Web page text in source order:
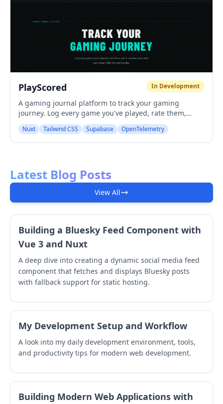
PlayScored In Development
A gaming journal platform to track your gaming
journey. Log every game you've played, rate them,
write reviews, and share your library with the
community.
Nuxt Tailwind CSS Supabase OpenTelemetry
Latest Blog Posts
View All
Building a Bluesky Feed Component with
Vue 3 and Nuxt
A deep dive into creating a dynamic social media feed
component that fetches and displays Bluesky posts
with fallback support for static hosting.
My Development Setup and Workflow
A look into my daily development environment, tools,
and productivity tips for modern web development.
Building Modern Web Applications with